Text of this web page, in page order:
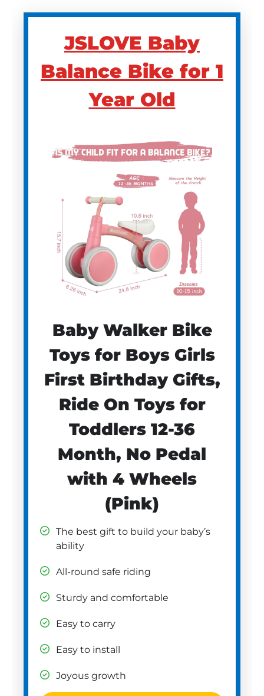
JSLOVE Baby
Balance Bike for 1
Year Old
Baby Walker Bike
Toys for Boys Girls
First Birthday Gifts,
Ride On Toys for
Toddlers 12-36
Month, No Pedal
with 4 Wheels
(Pink)
The best gift to build your baby’s
ability
All-round safe riding
Sturdy and comfortable
Easy to carry
Easy to install
Joyous growth